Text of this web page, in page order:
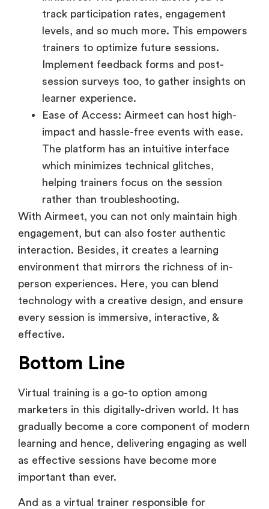
track participation rates, engagement
levels, and so much more. This empowers
trainers to optimize future sessions.
Implement feedback forms and post-
session surveys too, to gather insights on
learner experience.
Ease of Access: Airmeet can host high-
impact and hassle-free events with ease.
The platform has an intuitive interface
which minimizes technical glitches,
helping trainers focus on the session
rather than troubleshooting.
With Airmeet, you can not only maintain high
engagement, but can also foster authentic
interaction. Besides, it creates a learning
environment that mirrors the richness of in-
person experiences. Here, you can blend
technology with a creative design, and ensure
every session is immersive, interactive, &
effective.
Bottom Line
Virtual training is a go-to option among
marketers in this digitally-driven world. It has
gradually become a core component of modern
learning and hence, delivering engaging as well
as effective sessions have become more
important than ever.
And as a virtual trainer responsible for